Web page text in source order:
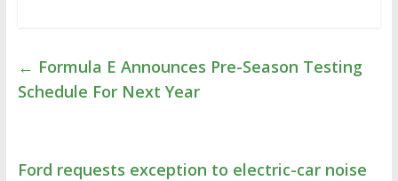
← Formula E Announces Pre-Season Testing
Schedule For Next Year
Ford requests exception to electric-car noise